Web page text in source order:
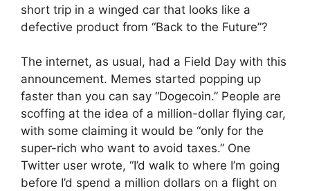
short trip in a winged car that looks like a
defective product from “Back to the Future”?
The internet, as usual, had a Field Day with this
announcement. Memes started popping up
faster than you can say “Dogecoin.” People are
scoffing at the idea of ​​a million-dollar flying car,
with some claiming it would be “only for the
super-rich who want to avoid taxes.” One
Twitter user wrote, “I’d walk to where I’m going
before I’d spend a million dollars on a flight on